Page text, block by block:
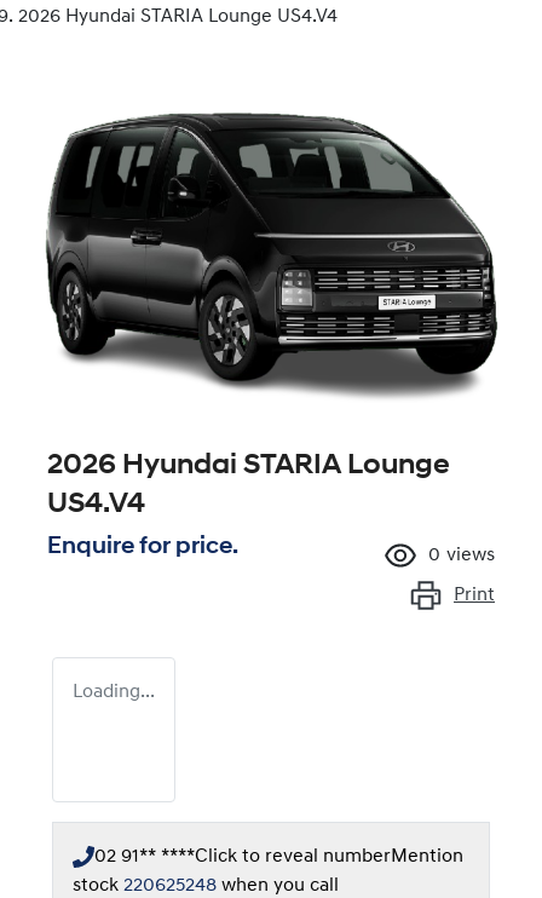
2026 Hyundai STARIA Lounge US4.V4
2026 Hyundai STARIA Lounge
US4.V4
Enquire for price. 0 views
Print
Loading...
02 91** ****Click to reveal numberMention
stock 220625248 when you call